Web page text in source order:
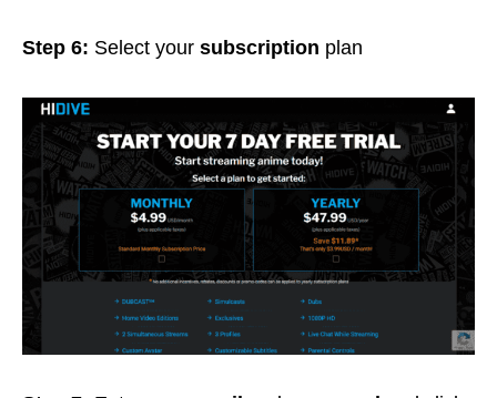
Step 6: Select your subscription plan